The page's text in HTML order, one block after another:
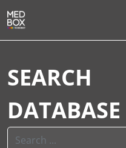
SEARCH
DATABASE